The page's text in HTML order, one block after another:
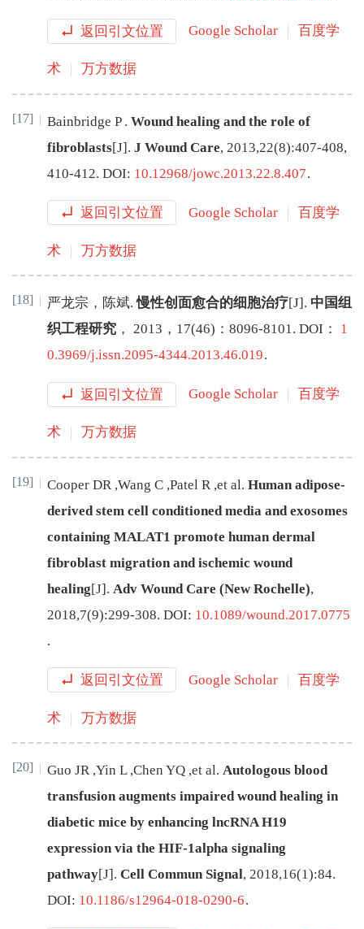
返回引文位置 Google Scholar 百度学
术 万方数据
[17] Bainbridge P . Wound healing and the role of
fibroblasts[J]. J Wound Care, 2013,22(8):407-408,
410-412. DOI: 10.12968/jowc.2013.22.8.407.
返回引文位置 Google Scholar 百度学
术 万方数据
[18] 严龙宗 ， 陈斌.慢性创面愈合的细胞治疗[J] . 中国组
织工程研究 ， 2013 ， 17(46)： 8096-8101. DOI： 1
0.3969/j.issn.2095-4344.2013.46.019.
返回引文位置 Google Scholar 百度学
术 万方数据
[19] Cooper DR ,Wang C ,Patel R ,et al. Human adipose-
derived stem cell conditioned media and exosomes
containing MALAT1 promote human dermal
fibroblast migration and ischemic wound
healing[J]. Adv Wound Care (New Rochelle),
2018,7(9):299-308. DOI: 10.1089/wound.2017.0775
.
返回引文位置 Google Scholar 百度学
术 万方数据
[20] Guo JR ,Yin L ,Chen YQ ,et al. Autologous blood
transfusion augments impaired wound healing in
diabetic mice by enhancing lncRNA H19
expression via the HIF-1alpha signaling
pathway[J] . Cell Commun Signal, 2018,16(1):84.
DOI: 10.1186/s12964-018-0290-6.